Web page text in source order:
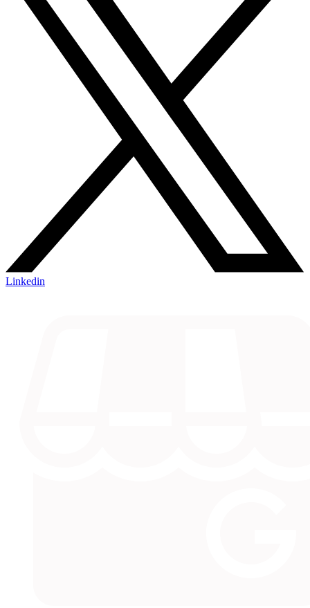
Linkedin